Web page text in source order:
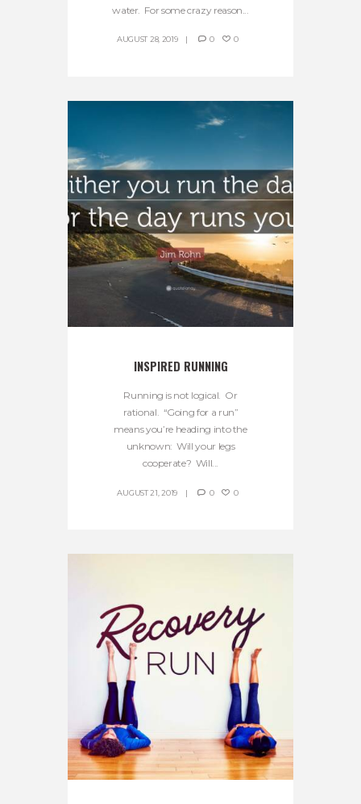
water. For some crazy reason...
AUGUST 28, 2019 0 0
INSPIRED RUNNING
Running is not logical. Or
rational. “Going for a run”
means you’re heading into the
unknown: Will your legs
cooperate? Will...
AUGUST 21, 2019 0 0